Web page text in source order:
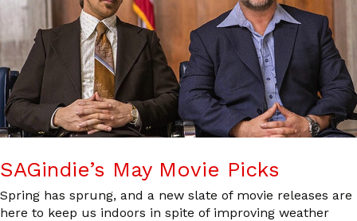
SAGindie’s May Movie Picks
Spring has sprung, and a new slate of movie releases are
here to keep us indoors in spite of improving weather